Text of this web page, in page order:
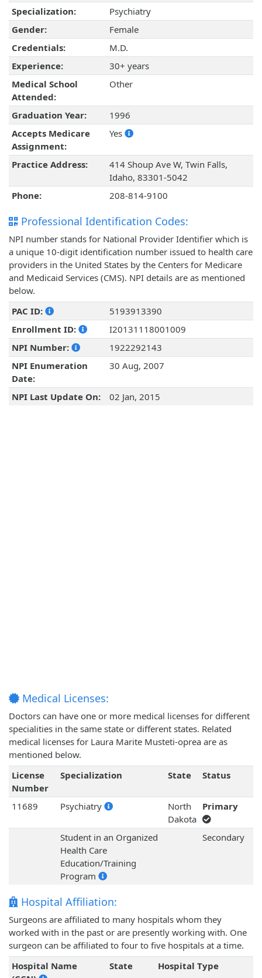
Specialization:
Psychiatry
Gender:
Female
Credentials:
M.D.
Experience:
30+ years
Medical School
Attended:
Other
Graduation Year:
1996
Accepts Medicare
Assignment:
Yes
Practice Address:
414 Shoup Ave W, Twin Falls,
Idaho, 83301-5042
Phone:
208-814-9100
Professional Identification Codes:
NPI number stands for National Provider Identifier which is
a unique 10-digit identification number issued to health care
providers in the United States by the Centers for Medicare
and Medicaid Services (CMS). NPI details are as mentioned
below.
PAC ID:
5193913390
Enrollment ID:
I20131118001009
NPI Number:
1922292143
NPI Enumeration
Date:
30 Aug, 2007
NPI Last Update On: 02 Jan, 2015
Medical Licenses:
Doctors can have one or more medical licenses for different
specialities in the same state or different states. Related
medical licenses for Laura Marite Musteti-oprea are as
mentioned below.
License
Number
Specialization State Status
11689 Psychiatry
North
Dakota
Primary
Student in an Organized
Health Care
Education/Training
Program
Secondary
Hospital Affiliation:
Surgeons are affiliated to many hospitals whom they
worked with in the past or are presently working with. One
surgeon can be affiliated to four to five hospitals at a time.
Hospital Name
State Hospital Type